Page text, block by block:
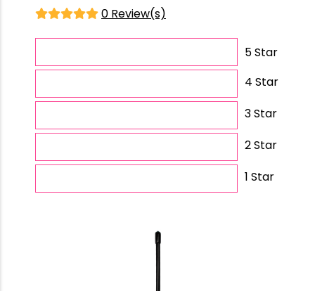
0 Review(s)
5 Star
4 Star
3 Star
2 Star
1 Star